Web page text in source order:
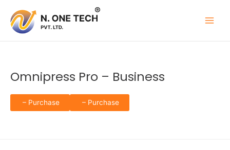
content
Omnipress Pro – Business
– Purchase